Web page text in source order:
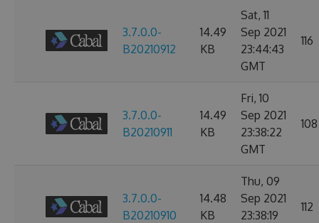
3.7.0.0-
B20210912
14.49
KB
Sat, 11
Sep 2021
23:44:43
GMT
116
3.7.0.0-
B20210911
14.49
KB
Fri, 10
Sep 2021
23:38:22
GMT
108
3.7.0.0-
B20210910
14.48
KB
Thu, 09
Sep 2021
23:38:19
112